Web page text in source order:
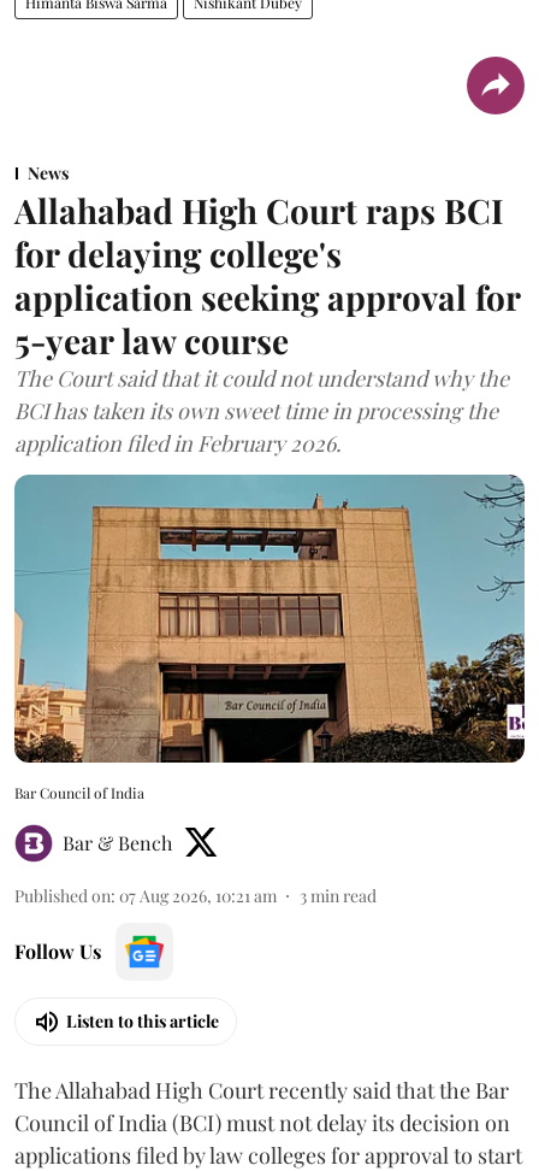
News
Allahabad High Court raps BCI
for delaying college's
application seeking approval for
5-year law course
The Court said that it could not understand why the
BCI has taken its own sweet time in processing the
application filed in February 2026.
Bar Council of India
Bar & Bench
Published on: 07 Aug 2026, 10:21 am 3 min read
Follow Us
Listen to this article
The Allahabad High Court recently said that the Bar
Council of India (BCI) must not delay its decision on
applications filed by law colleges for approval to start